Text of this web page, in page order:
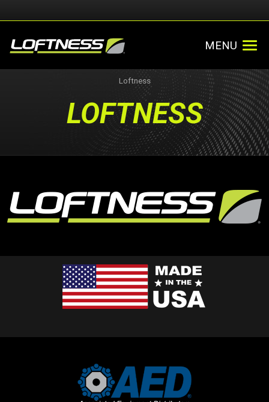
MENU
Loftness
LOFTNESS